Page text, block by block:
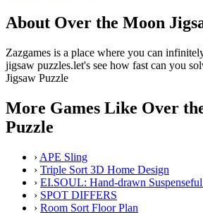
About Over the Moon
Zazgames is a place where you can
jigsaw puzzles.let's see how fast can you
Jigsaw Puzzle
More Games Like Over
Puzzle
› APE Sling
› Triple Sort 3D Home Design
› EI.SOUL: Hand-drawn
› SPOT DIFFERS
› Room Sort Floor Plan